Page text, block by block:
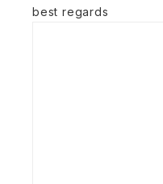
best regards